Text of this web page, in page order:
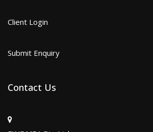
Client Login
Submit Enquiry
Contact Us